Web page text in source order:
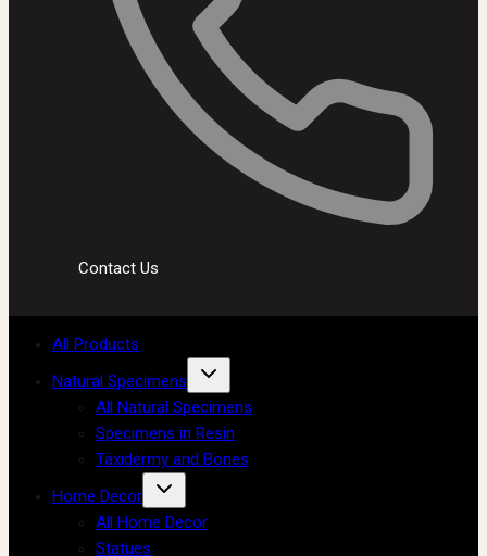
Contact Us
All Products
Natural Specimens
All Natural Specimens
Specimens in Resin
Taxidermy and Bones
Home Decor
All Home Decor
Statues